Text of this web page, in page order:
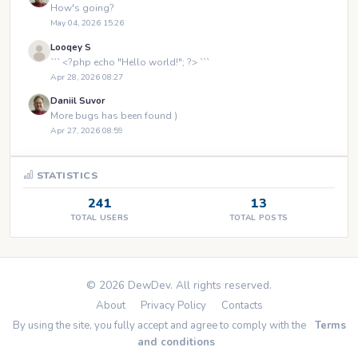
How's going?
May 04, 2026 15:26
Looqey S
``` <?php echo "Hello world!"; ?> ```
Apr 28, 2026 08:27
Daniil Suvor
More bugs has been found )
Apr 27, 2026 08:59
STATISTICS
241
TOTAL USERS
13
TOTAL POSTS
© 2026 DewDev. All rights reserved.
About Privacy Policy
Contacts
By using the site, you fully accept and agree to comply with the
Terms
and conditions